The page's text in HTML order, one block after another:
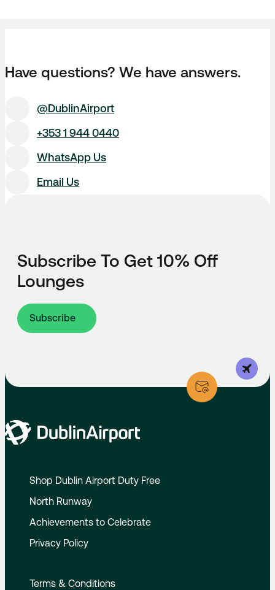
Have questions? We have answers.
@DublinAirport
+353 1 944 0440
WhatsApp Us
Email Us
Subscribe To Get 10% Off
Lounges
Subscribe
Shop Dublin Airport Duty Free
North Runway
Achievements to Celebrate
Privacy Policy
Terms & Conditions